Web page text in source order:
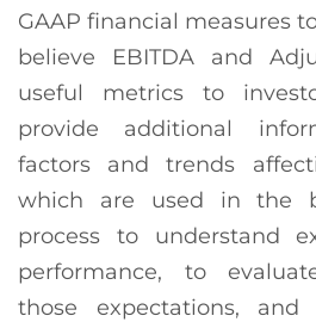
GAAP financial measures
believe EBITDA and
useful metrics to
provide additional
factors and trends
which are used in the
process to understand
performance, to
those expectations,